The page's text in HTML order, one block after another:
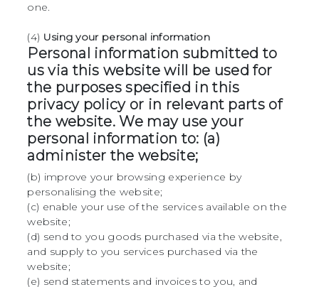
one.
(4) Using your personal information
Personal information submitted to
us via this website will be used for
the purposes specified in this
privacy policy or in relevant parts of
the website. We may use your
personal information to: (a)
administer the website;
(b) improve your browsing experience by
personalising the website;
(c) enable your use of the services available on the
website;
(d) send to you goods purchased via the website,
and supply to you services purchased via the
website;
(e) send statements and invoices to you, and